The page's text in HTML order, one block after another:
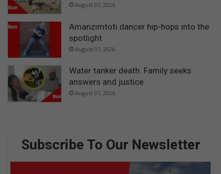
August 07, 2026
Amanzimtoti dancer hip-hops into the
spotlight
August 07, 2026
Water tanker death: Family seeks
answers and justice
August 07, 2026
Subscribe To Our Newsletter